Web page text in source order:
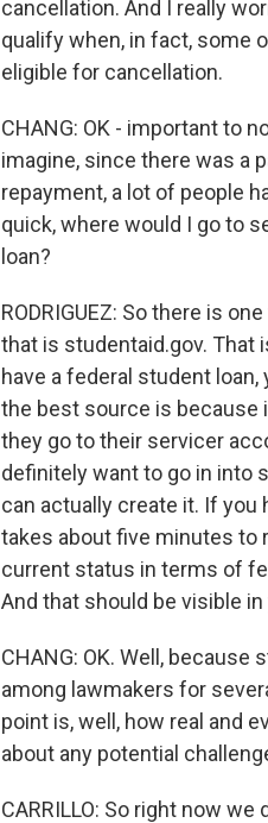
cancellation. And I really
qualify when, in fact, some
eligible for cancellation.
CHANG: OK - important to
imagine, since there was a
repayment, a lot of people
quick, where would I go to
loan?
RODRIGUEZ: So there is
that is studentaid.gov. That
have a federal student
the best source is because
they go to their servicer
definitely want to go in into
can actually create it. If you
takes about five minutes to
current status in terms of
And that should be visible
CHANG: OK. Well,
among lawmakers for
point is, well, how real and
about any potential
CARRILLO: So right now